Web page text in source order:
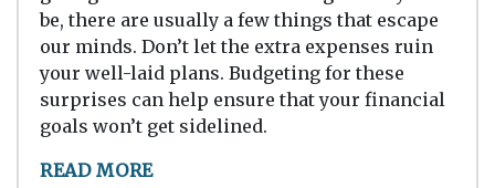
be, there are usually a few things that escape
our minds. Don’t let the extra expenses ruin
your well-laid plans. Budgeting for these
surprises can help ensure that your financial
goals won’t get sidelined.
READ MORE